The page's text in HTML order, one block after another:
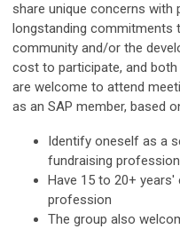
share unique concerns with
longstanding commitments
community and/or the
cost to participate, and
are welcome to attend
as an SAP member, based
Identify oneself as a
fundraising
Have 15 to 20+ years'
profession
The group also